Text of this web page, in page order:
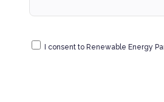
I consent to Renewable Energy